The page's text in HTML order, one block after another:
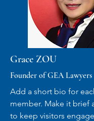
Grace ZOU
Founder of GEA Lawyers
Add a short bio for
member. Make it brief
to keep visitors